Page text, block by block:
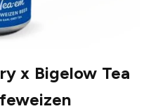
x Bigelow Tea